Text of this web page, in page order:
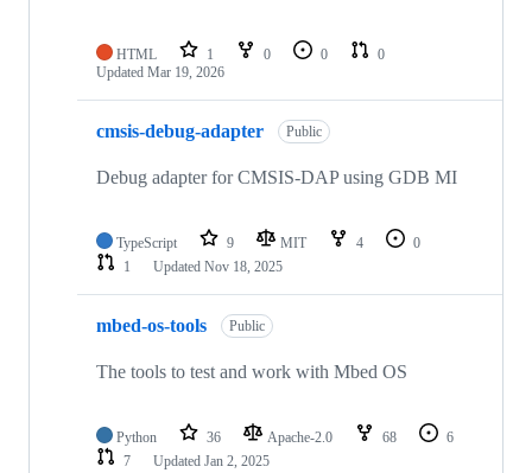
HTML 1 0 0
0
Updated Mar 19, 2026
cmsis-debug-adapter Public
Debug adapter for CMSIS-DAP using GDB MI
TypeScript 9 MIT 4
0
1
Updated Nov 18, 2025
mbed-os-tools Public
The tools to test and work with Mbed OS
Python 36 Apache-2.0 68
6
7
Updated Jan 2, 2025